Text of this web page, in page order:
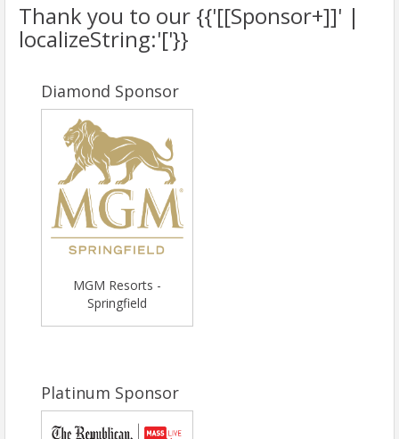
Thank you to our {{'[[Sponsor+]]' |
localizeString:'['}}
Diamond Sponsor
MGM Resorts -
Springfield
Platinum Sponsor